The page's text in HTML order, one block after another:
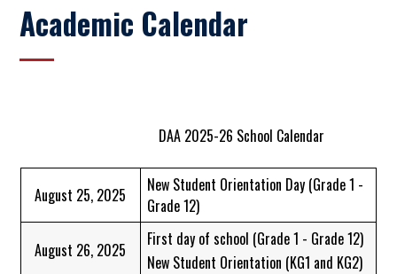
Academic Calendar
DAA 2025-26 School Calendar
August 25, 2025
New Student Orientation Day (Grade 1 -
Grade 12)
August 26, 2025
First day of school (Grade 1 - Grade 12)
New Student Orientation (KG1 and KG2)